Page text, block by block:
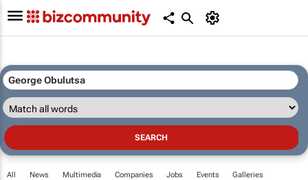
All News Multimedia Companies Jobs Events Galleries